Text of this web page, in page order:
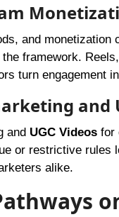
and
framework.
turn engagement
and
and UGC Videosfor
or restrictive
alike.